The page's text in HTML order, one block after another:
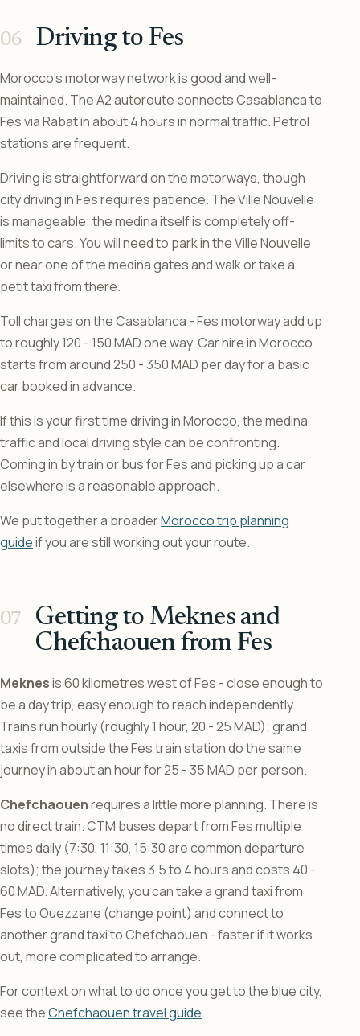
Driving to Fes
Morocco’s motorway network is good and well-
maintained. The A2 autoroute connects Casablanca to
Fes via Rabat in about 4 hours in normal traffic. Petrol
stations are frequent.
Driving is straightforward on the motorways, though
city driving in Fes requires patience. The Ville Nouvelle
is manageable; the medina itself is completely off-
limits to cars. You will need to park in the Ville Nouvelle
or near one of the medina gates and walk or take a
petit taxi from there.
Toll charges on the Casablanca - Fes motorway add up
to roughly 120 - 150 MAD one way. Car hire in Morocco
starts from around 250 - 350 MAD per day for a basic
car booked in advance.
If this is your first time driving in Morocco, the medina
traffic and local driving style can be confronting.
Coming in by train or bus for Fes and picking up a car
elsewhere is a reasonable approach.
We put together a broaderMorocco trip planning
guideif you are still working out your route.
Getting to Meknes and
Chefchaouen from Fes
Meknesis 60 kilometres west of Fes - close enough to
be a day trip, easy enough to reach independently.
Trains run hourly (roughly 1 hour, 20 - 25 MAD); grand
taxis from outside the Fes train station do the same
journey in about an hour for 25 - 35 MAD per person.
Chefchaouenrequires a little more planning. There is
no direct train. CTM buses depart from Fes multiple
times daily (7:30, 11:30, 15:30 are common departure
slots); the journey takes 3.5 to 4 hours and costs 40 -
60 MAD. Alternatively, you can take a grand taxi from
Fes to Ouezzane (change point) and connect to
another grand taxi to Chefchaouen - faster if it works
out, more complicated to arrange.
For context on what to do once you get to the blue city,
see theChefchaouen travel guide.